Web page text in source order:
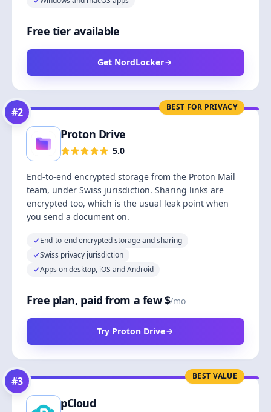
Free tier available
Get NordLocker
BEST FOR PRIVACY
#2
Proton Drive
5.0
End-to-end encrypted storage from the Proton Mail
team, under Swiss jurisdiction. Sharing links are
encrypted too, which is the usual leak point when
you send a document on.
End-to-end encrypted storage and sharing
Swiss privacy jurisdiction
Apps on desktop, iOS and Android
Free plan, paid from a few $/mo
Try Proton Drive
BEST VALUE
#3
pCloud